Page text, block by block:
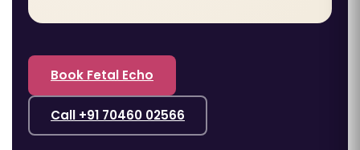
Book Fetal Echo
Call +91 70460 02566